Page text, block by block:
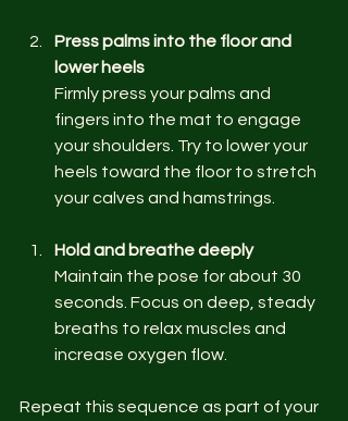
Press palms into the floor and
lower heels
Firmly press your palms and
fingers into the mat to engage
your shoulders. Try to lower your
heels toward the floor to stretch
your calves and hamstrings.
Hold and breathe deeply
Maintain the pose for about 30
seconds. Focus on deep, steady
breaths to relax muscles and
increase oxygen flow.
Repeat this sequence as part of your